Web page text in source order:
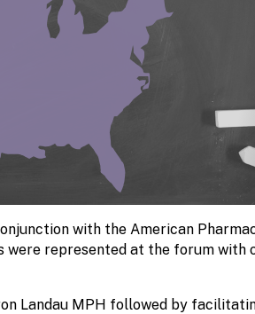
with the American
were represented at the forum with
Landau MPH followed by